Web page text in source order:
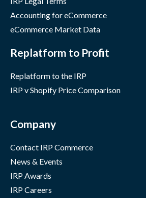
Accounting for eCommerce
eCommerce Market Data
Replatform to Profit
Replatform to the IRP
IRP v Shopify Price Comparison
Company
Contact IRP Commerce
News & Events
IRP Awards
IRP Careers